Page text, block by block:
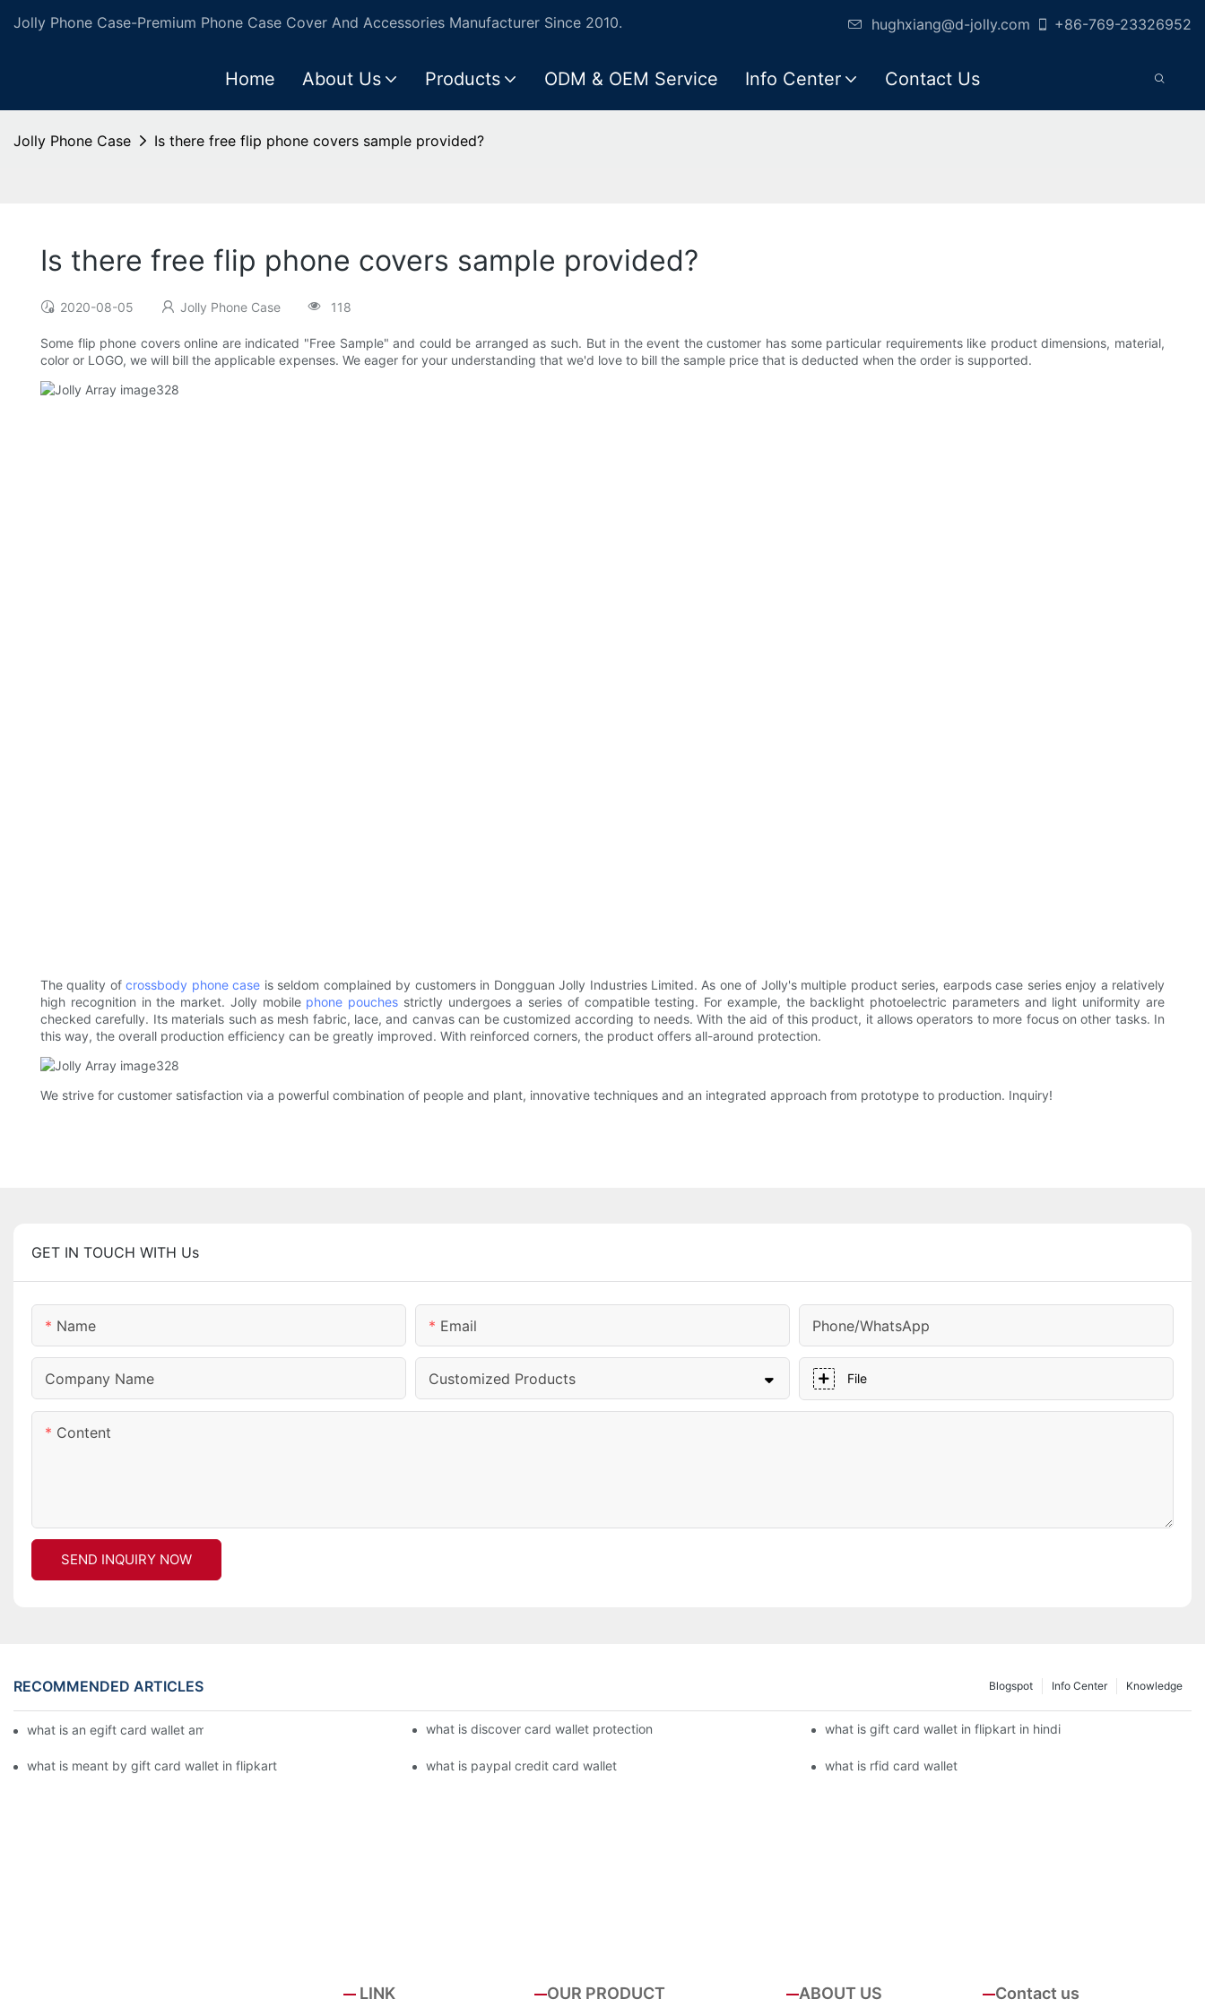
Jolly Phone Case-Premium Phone Case Cover And Accessories Manufacturer Since 2010. hughxiang@d-jolly.com +86-769-23326952
Home About Us Products ODM & OEM Service Info Center Contact Us
Jolly Phone Case Is there free flip phone covers sample provided?
Is there free flip phone covers sample provided?
2020-08-05 Jolly Phone Case 118
Some flip phone covers online are indicated "Free Sample" and could be arranged as such. But in the event the customer has some particular requirements like product dimensions, material,
color or LOGO, we will bill the applicable expenses. We eager for your understanding that we'd love to bill the sample price that is deducted when the order is supported.
The quality ofcrossbody phone case is seldom complained by customers in Dongguan Jolly Industries Limited. As one of Jolly's multiple product series, earpods case series enjoy a relatively
high recognition in the market. Jolly mobile phone pouches strictly undergoes a series of compatible testing. For example, the backlight photoelectric parameters and light uniformity are
checked carefully. Its materials such as mesh fabric, lace, and canvas can be customized according to needs. With the aid of this product, it allows operators to more focus on other tasks. In
this way, the overall production efficiency can be greatly improved. With reinforced corners, the product offers all-around protection.
We strive for customer satisfaction via a powerful combination of people and plant, innovative techniques and an integrated approach from prototype to production. Inquiry!
GET IN TOUCH WITH Us
Name Email Phone/whatsApp
Company Name Customized Products File
Content
SEND INQUIRY NOW
RECOMMENDED ARTICLES Knowledge
Info Center
Blogspot
what is an egift card wallet american express what is discover card wallet protection what is gift card wallet in flipkart in hindi
what is meant by gift card wallet in flipkart what is paypal credit card wallet what is rfid card wallet
LINK OUR PRODUCT ABOUT US Contact us